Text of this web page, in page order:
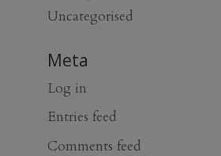
Uncategorised
Meta
Log in
Entries feed
Comments feed